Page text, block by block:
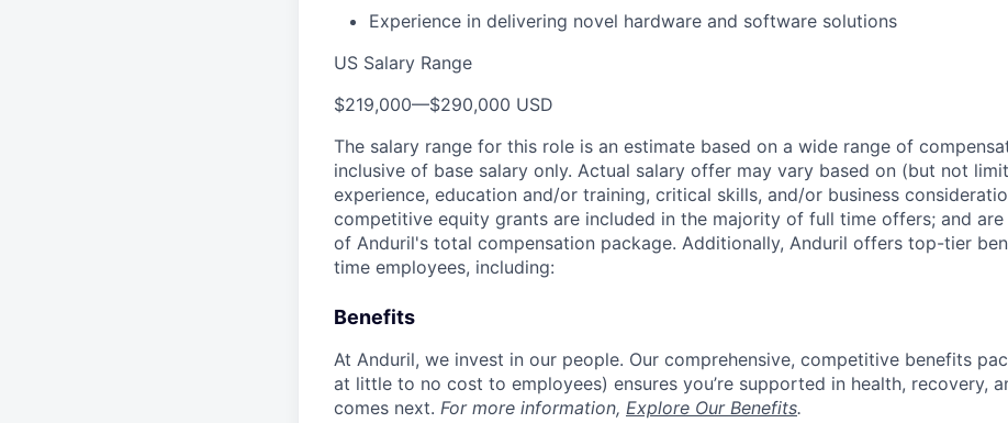
Experience in delivering novel hardware and software solutions
US Salary Range
$219,000—$290,000 USD
The salary range for this role is an estimate based on a wide range of
inclusive of base salary only. Actual salary offer may vary based on (but not
experience, education and/or training, critical skills, and/or business
competitive equity grants are included in the majority of full time offers; and
of Anduril's total compensation package. Additionally, Anduril offers top-tier
time employees, including:
Benefits
At Anduril, we invest in our people. Our comprehensive, competitive benefits
at little to no cost to employees) ensures you’re supported in health, recovery,
comes next. For more information, Explore Our Benefits.